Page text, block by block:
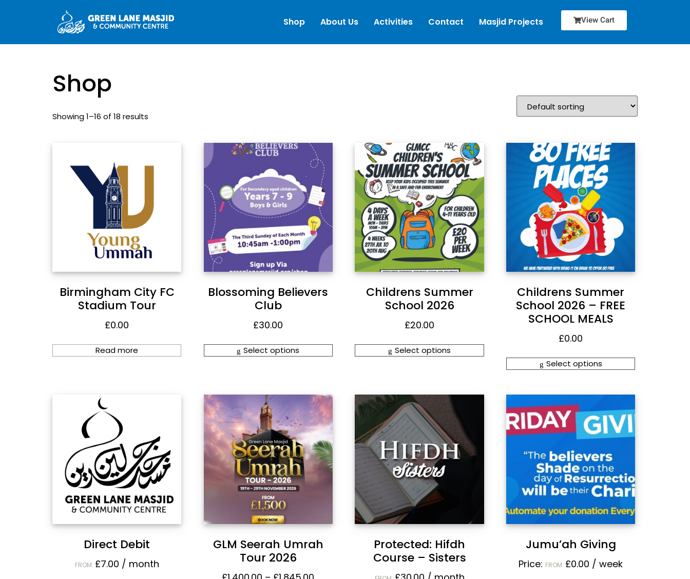
Shop About Us Activities Contact Masjid Projects View Cart
Shop
Showing 1–16 of 18 results
Birmingham City FC
Stadium Tour
£0.00
Read more
Blossoming Believers
Club
£30.00
Select options
Childrens Summer
School 2026
£20.00
Select options
Childrens Summer
School 2026 – FREE
SCHOOL MEALS
£0.00
Select options
Direct Debit
FROM: £7.00 / month
GLM Seerah Umrah
Tour 2026
Protected: Hifdh
Course – Sisters
Jumu’ah Giving
Price: FROM: £0.00 / week